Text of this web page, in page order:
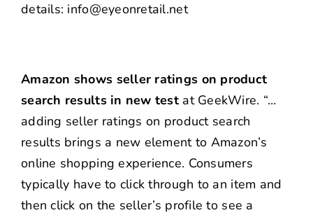
details: info@eyeonretail.net
Amazon shows seller ratings on product
search results in new test at GeekWire. “…
adding seller ratings on product search
results brings a new element to Amazon’s
online shopping experience. Consumers
typically have to click through to an item and
then click on the seller’s profile to see a